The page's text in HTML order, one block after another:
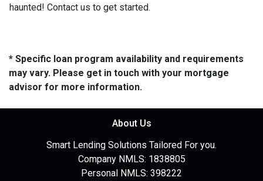
haunted! Contact us to get started.
* Specific loan program availability and requirements
may vary. Please get in touch with your mortgage
advisor for more information.
About Us
Smart Lending Solutions Tailored For you.
Company NMLS: 1838805
Personal NMLS: 398222